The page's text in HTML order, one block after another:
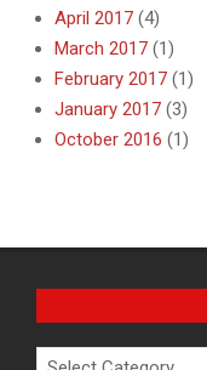
April 2017 (4)
March 2017 (1)
February 2017 (1)
January 2017 (3)
October 2016 (1)
Categories